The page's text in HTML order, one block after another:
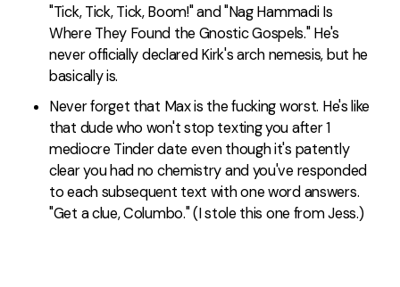
"Tick, Tick, Tick, Boom!" and "Nag Hammadi Is
Where They Found the Gnostic Gospels." He's
never officially declared Kirk's arch nemesis, but he
basically is.
Never forget that Max is the fucking worst. He's like
that dude who won't stop texting you after 1
mediocre Tinder date even though it's patently
clear you had no chemistry and you've responded
to each subsequent text with one word answers.
"Get a clue, Columbo." (I stole this one from Jess.)